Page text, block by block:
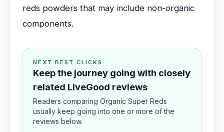
reds powders that may include non-organic
components.
NEXT BEST CLICKS
Keep the journey going with closely
related LiveGood reviews
Readers comparing Organic Super Reds
usually keep going into one or more of the
reviews below.